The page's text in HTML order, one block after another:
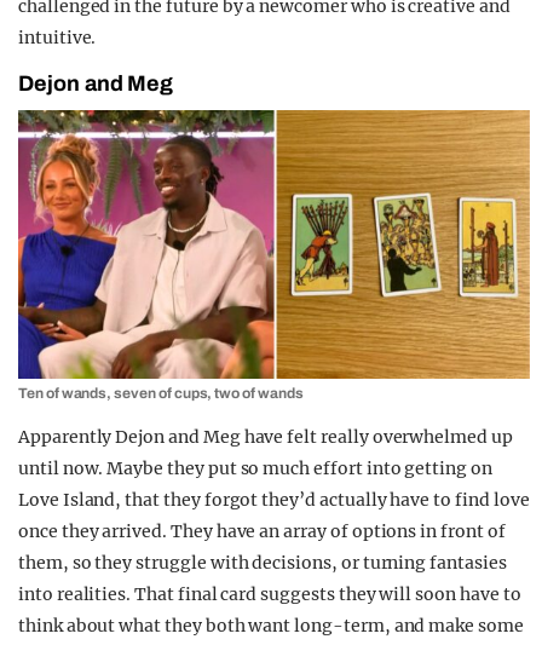
challenged in the future by a newcomer who is creative and
intuitive.
Dejon and Meg
Ten of wands, seven of cups, two of wands
Apparently Dejon and Meg have felt really overwhelmed up
until now. Maybe they put so much effort into getting on
Love Island, that they forgot they’d actually have to find love
once they arrived. They have an array of options in front of
them, so they struggle with decisions, or turning fantasies
into realities. That final card suggests they will soon have to
think about what they both want long-term, and make some